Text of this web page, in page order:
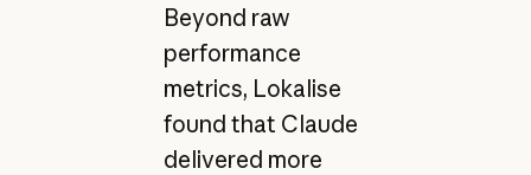
Beyond raw
performance
metrics, Lokalise
found that Claude
delivered more